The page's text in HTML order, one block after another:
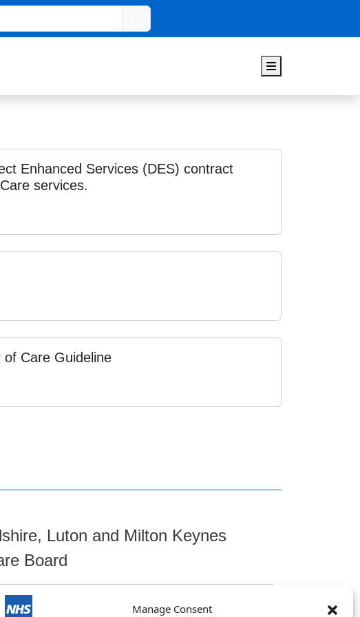
Manage Consent
Search
Menu
Enhanced Services (DES) contract
services.
Care Guideline
Luton and Milton Keynes
Board